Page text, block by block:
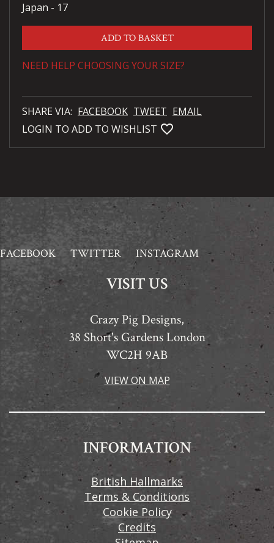
Japan - 17
ADD TO BASKET
NEED HELP CHOOSING YOUR SIZE?
SHARE VIA: FACEBOOK TWEET EMAIL
LOGIN TO ADD TO WISHLIST favorite_bordered
FACEBOOK TWITTER INSTAGRAM
VISIT US
Crazy Pig Designs,
38 Short's Gardens London
WC2H 9AB
VIEW ON MAP
INFORMATION
British Hallmarks
Terms & Conditions
Cookie Policy
Credits